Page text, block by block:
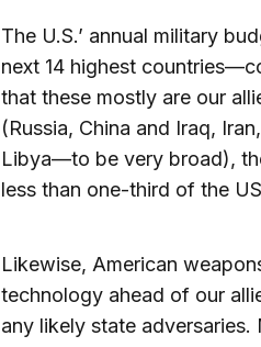
The U.S.’ annual military
next 14 highest
that these mostly are our
(Russia, China and Iraq,
Libya—to be very broad),
less than one-third of the
Likewise, American
technology ahead of our
any likely state